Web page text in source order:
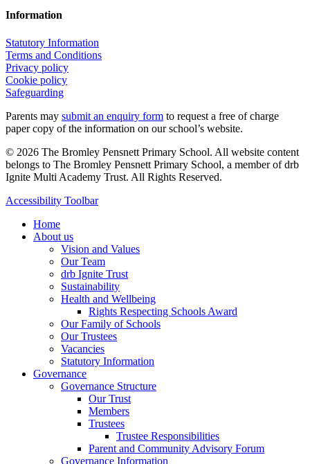
Information
Statutory Information
Terms and Conditions
Privacy policy
Cookie policy
Safeguarding
Parents may submit an enquiry form to request a free of charge
paper copy of the information on our school’s website.
© 2026 The Bromley Pensnett Primary School. All website content
belongs to The Bromley Pensnett Primary School, a member of drb
Ignite Multi Academy Trust. All Rights Reserved.
Close
Accessibility Toolbar
Home
About us
Vision and Values
Our Team
drb Ignite Trust
Sustainability
Health and Wellbeing
Rights Respecting Schools Award
Our Family of Schools
Our Trustees
Vacancies
Statutory Information
Governance
Governance Structure
Our Trust
Members
Trustees
Trustee Responsibilities
Parent and Community Advisory Forum
Governance Information